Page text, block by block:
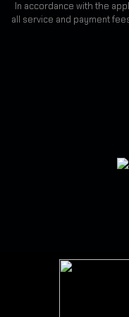
In accordance with the
all service and payment